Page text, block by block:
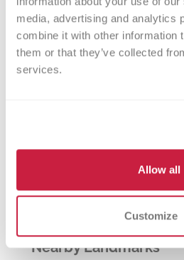
media, advertising and analytics
combine it with other information
them or that they’ve collected
services.
Allow all
Customize
other patients in need. The
takes about 2 hours, but
times a year.
Yes! Appointments
Nearby Landmarks